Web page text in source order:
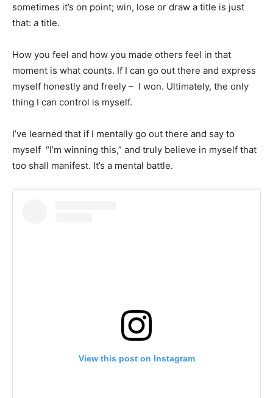
sometimes it’s on point; win, lose or draw a title is just
that: a title.
How you feel and how you made others feel in that
moment is what counts. If I can go out there and express
myself honestly and freely – I won. Ultimately, the only
thing I can control is myself.
I’ve learned that if I mentally go out there and say to
myself “I’m winning this,” and truly believe in myself that
too shall manifest. It’s a mental battle.
View this post on Instagram